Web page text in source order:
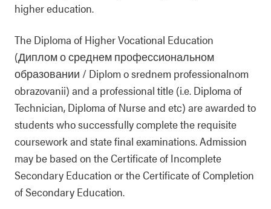
higher education.
The Diploma of Higher Vocational Education
(Диплом о среднем профессиональном
образовании / Diplom o srednem professionalnom
obrazovanii) and a professional title (i.e. Diploma of
Technician, Diploma of Nurse and etc) are awarded to
students who successfully complete the requisite
coursework and state final examinations. Admission
may be based on the Certificate of Incomplete
Secondary Education or the Certificate of Completion
of Secondary Education.